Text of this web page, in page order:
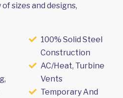
sizes and designs,
100% Solid Steel
Construction
AC/Heat, Turbine
Vents
Temporary And